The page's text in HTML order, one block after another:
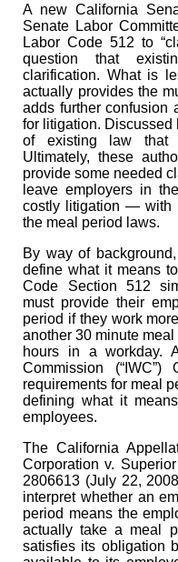
A new California
Senate Labor
Labor Code 512 to
question that
clarification. What is
actually provides the
adds further confusion
for litigation. Discussed
of existing law that
Ultimately, these
provide some needed
leave employers in
costly litigation — with
the meal period laws.
By way of
define what it means
Code Section 512
must provide their
period if they work
another 30 minute
hours in a workday.
Commission
requirements for meal
defining what it
employees.
The California
Corporation v.
2806613 (July 22,
interpret whether an
period means the
actually take a meal
satisfies its obligation